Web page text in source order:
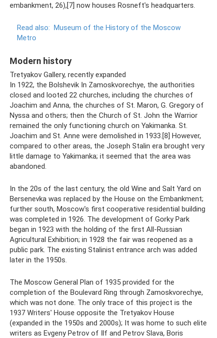
embankment, 26),[7] now houses Rosneft's headquarters.
Read also: Museum of the History of the Moscow
Metro
Modern history
Tretyakov Gallery, recently expanded
In 1922, the Bolshevik In Zamoskvorechye, the authorities
closed and looted 22 churches, including the churches of
Joachim and Anna, the churches of St. Maron, G. Gregory of
Nyssa and others; then the Church of St. John the Warrior
remained the only functioning church on Yakimanka. St.
Joachim and St. Anne were demolished in 1933.[8] However,
compared to other areas, the Joseph Stalin era brought very
little damage to Yakimanka; it seemed that the area was
abandoned.
In the 20s of the last century, the old Wine and Salt Yard on
Bersenevka was replaced by the House on the Embankment;
further south, Moscow's first cooperative residential building
was completed in 1926. The development of Gorky Park
began in 1923 with the holding of the first All-Russian
Agricultural Exhibition; in 1928 the fair was reopened as a
public park. The existing Stalinist entrance arch was added
later in the 1950s.
The Moscow General Plan of 1935 provided for the
completion of the Boulevard Ring through Zamoskvorechye,
which was not done. The only trace of this project is the
1937 Writers' House opposite the Tretyakov House
(expanded in the 1950s and 2000s); It was home to such elite
writers as Evgeny Petrov of Ilf and Petrov Slava, Boris